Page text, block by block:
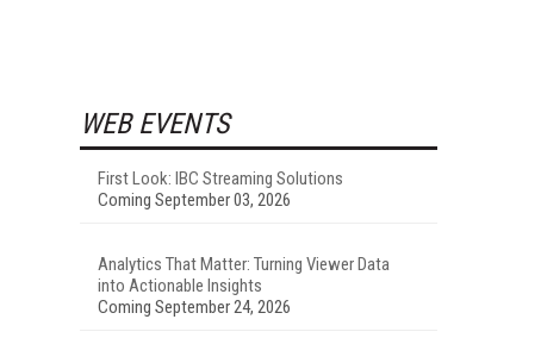
WEB EVENTS
First Look: IBC Streaming Solutions
Coming September 03, 2026
Analytics That Matter: Turning Viewer Data
into Actionable Insights
Coming September 24, 2026